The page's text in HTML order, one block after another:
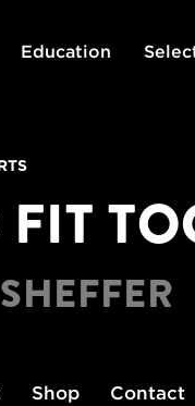
Education
Shop Contact